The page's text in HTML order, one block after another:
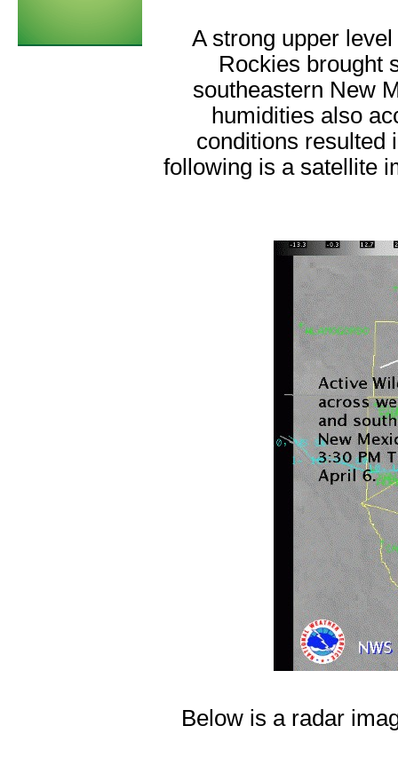
A strong upper
Rockies brought
southeastern New
humidities also
conditions resulted
following is a satellite
Below is a radar